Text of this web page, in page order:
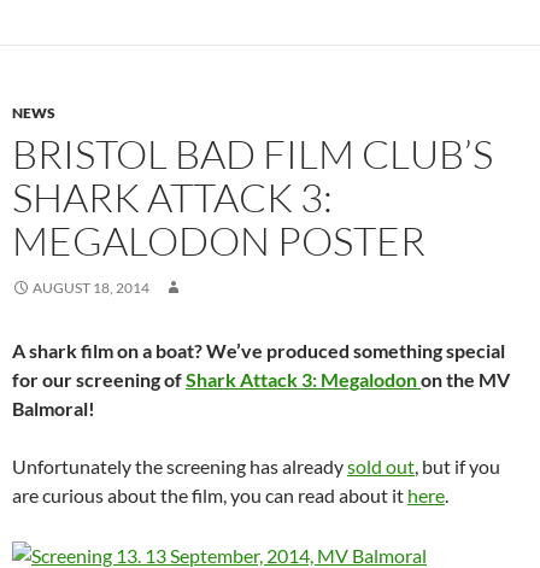
NEWS
BRISTOL BAD FILM CLUB’S
SHARK ATTACK 3:
MEGALODON POSTER
AUGUST 18, 2014
A shark film on a boat? We’ve produced something special
for our screening ofShark Attack 3: Megalodonon the MV
Balmoral!
Unfortunately the screening has alreadysold out, but if you
are curious about the film, you can read about it here.